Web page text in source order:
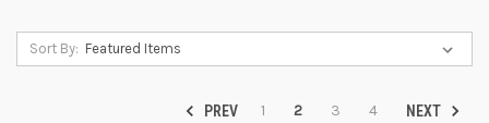
Sort By:
PREV 1 2 3 4 NEXT